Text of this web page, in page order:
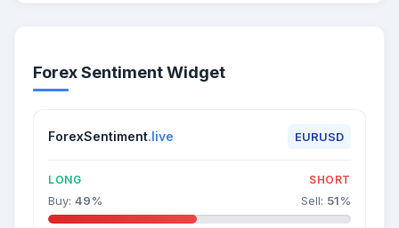
Forex Sentiment Widget
ForexSentiment.live EURUSD
LONG SHORT
Buy: 49% Sell: 51%